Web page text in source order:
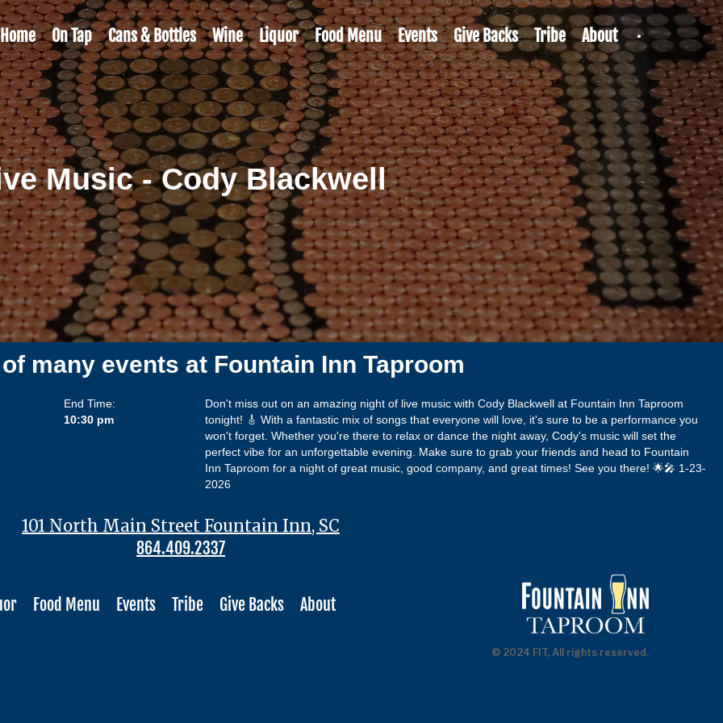
Home On Tap Cans & Bottles Wine Liquor Food Menu Events Give Backs Tribe About
Music - Cody Blackwell
many events at Fountain Inn Taproom
End Time:
10:30 pm
Don't miss out on an amazing night of live music with Cody Blackwell at Fountain Inn Taproom
tonight! 🎸 With a fantastic mix of songs that everyone will love, it's sure to be a performance you
won't forget. Whether you're there to relax or dance the night away, Cody's music will set the
perfect vibe for an unforgettable evening. Make sure to grab your friends and head to Fountain
Inn Taproom for a night of great music, good company, and great times! See you there! 🌟🎤 1-23-
2026
101 North Main Street Fountain Inn, SC
864.409.2337
Food Menu Events Tribe Give Backs About
© 2024 FIT, All rights reserved.